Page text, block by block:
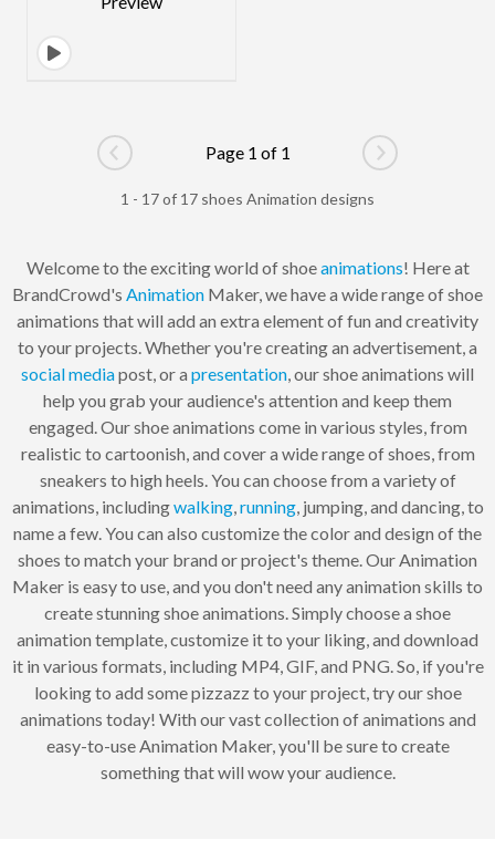
Go to previous page
Page 1 of 1
Go to next
1 - 17 of 17 shoes Animation designs
Welcome to the exciting world of shoeanimations! Here at
BrandCrowd's Animation Maker, we have a wide range of shoe
animations that will add an extra element of fun and creativity
to your projects. Whether you're creating an advertisement, a
social mediapost, or a presentation , our shoe animations will
help you grab your audience's attention and keep them
engaged. Our shoe animations come in various styles, from
realistic to cartoonish, and cover a wide range of shoes, from
sneakers to high heels. You can choose from a variety of
animations, includingwalking, running, jumping, and dancing, to
name a few. You can also customize the color and design of the
shoes to match your brand or project's theme. Our Animation
Maker is easy to use, and you don't need any animation skills to
create stunning shoe animations. Simply choose a shoe
animation template, customize it to your liking, and download
it in various formats, including MP4, GIF, and PNG. So, if you're
looking to add some pizzazz to your project, try our shoe
animations today! With our vast collection of animations and
easy-to-use Animation Maker, you'll be sure to create
something that will wow your audience.